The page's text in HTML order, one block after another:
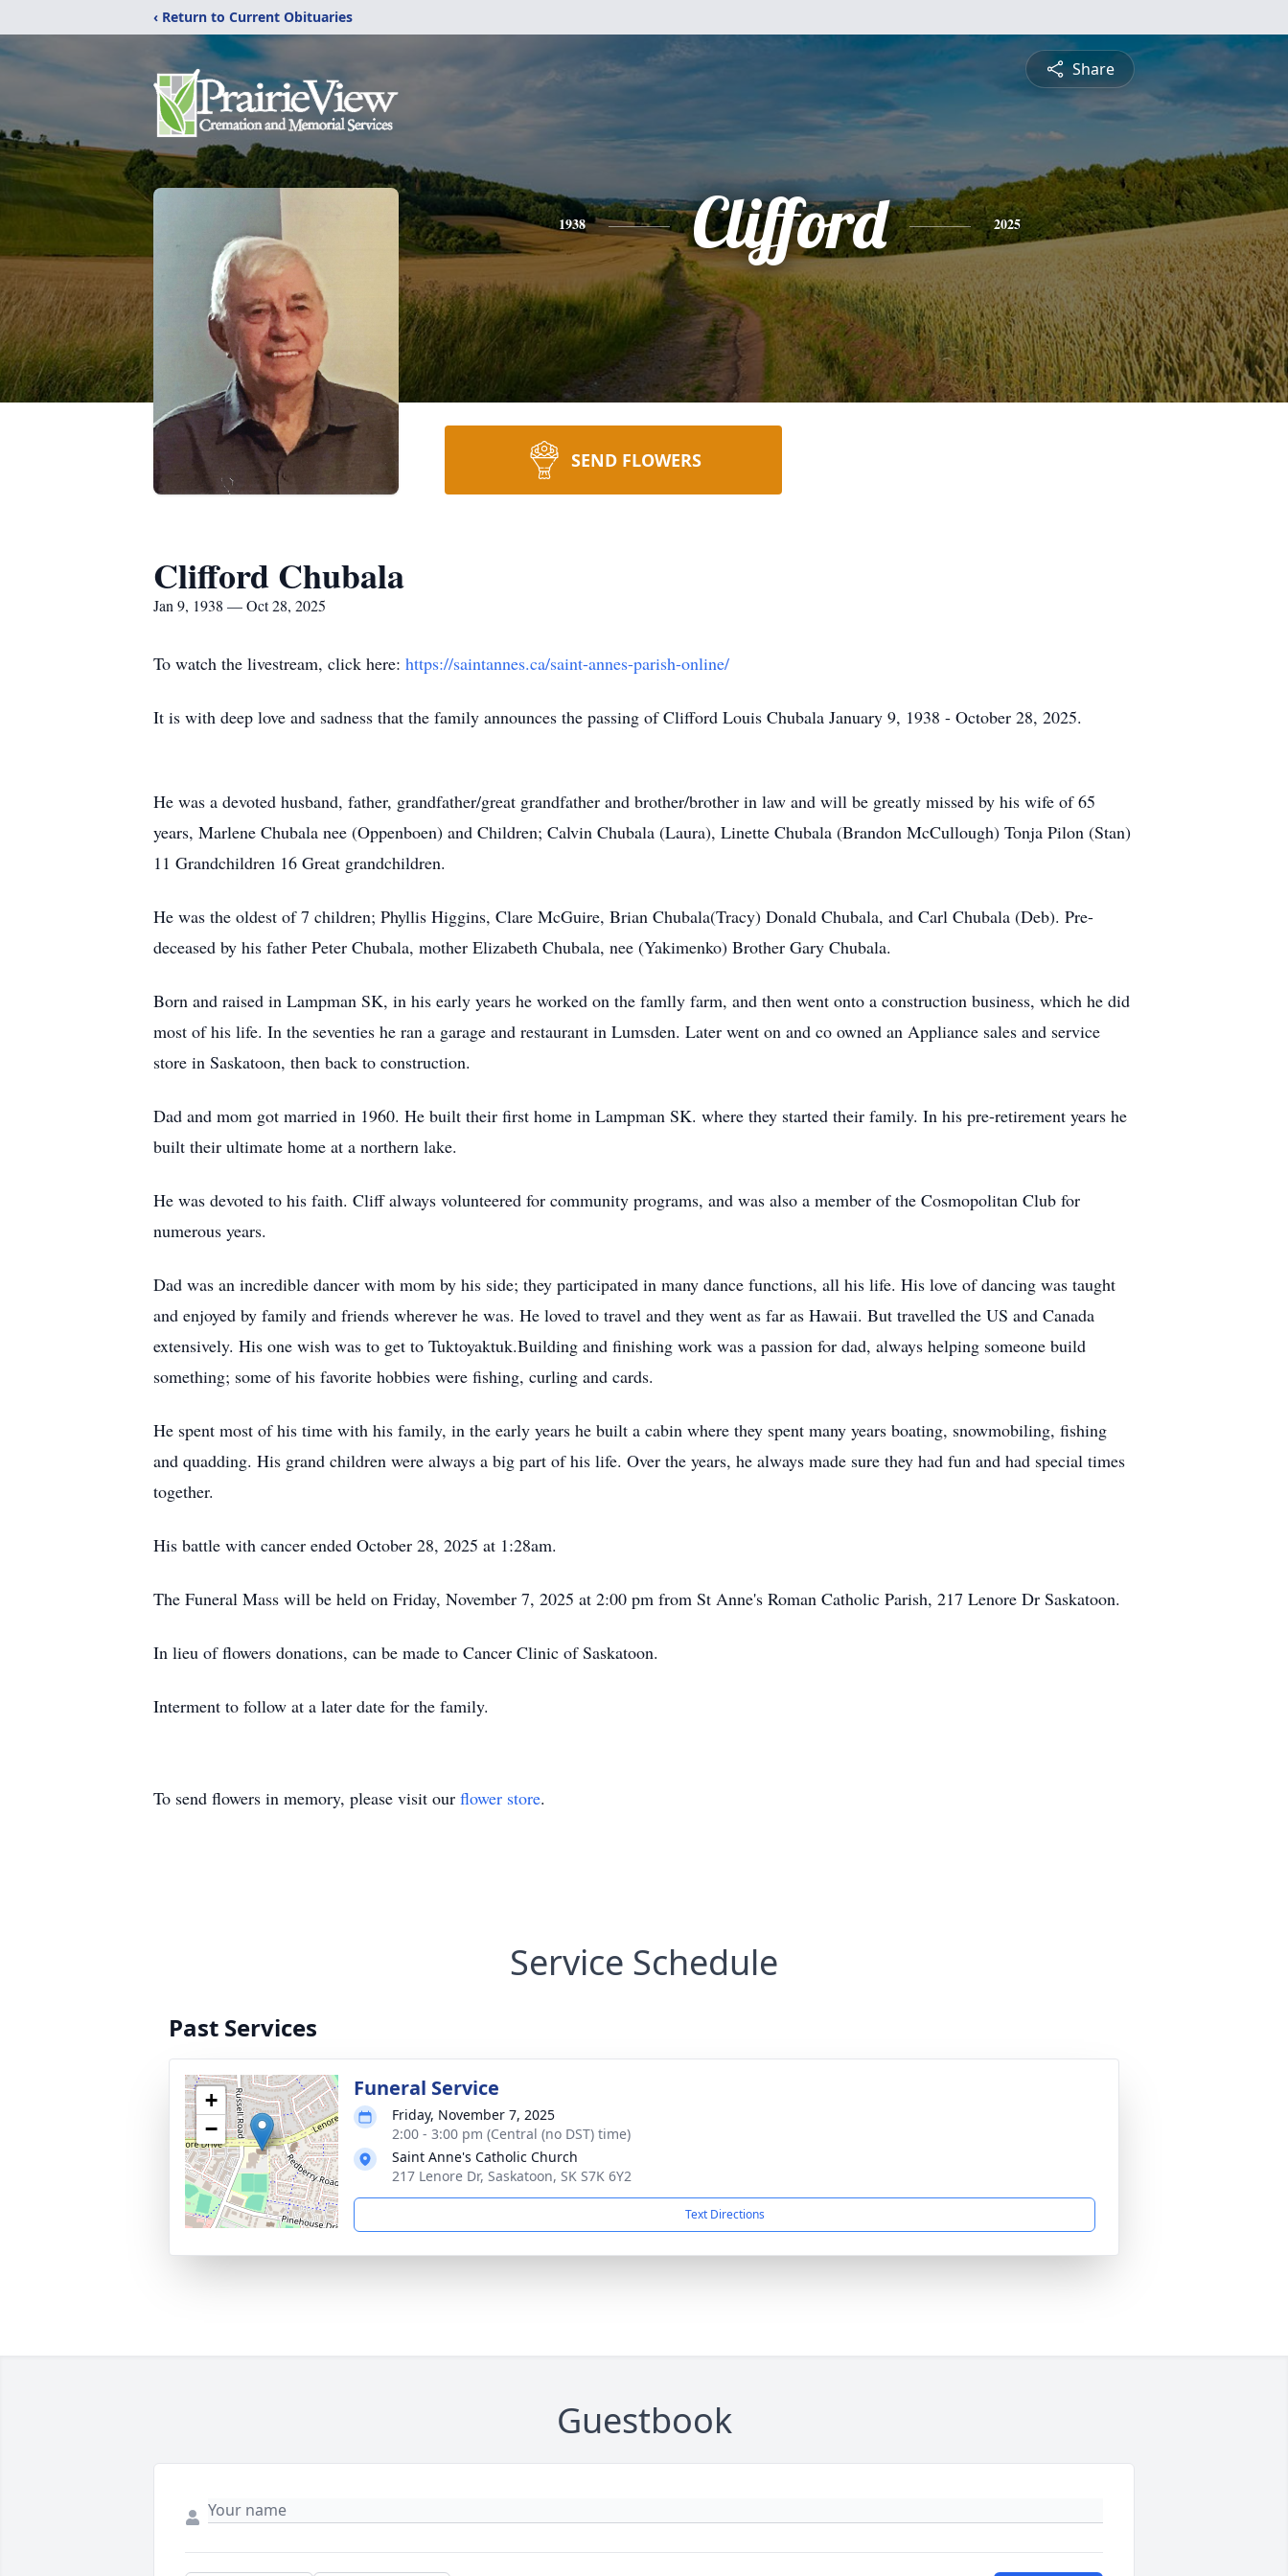
‹ Return to Current Obituaries
Share
1938 Clifford 2025
SEND FLOWERS
Clifford Chubala
Jan 9, 1938 — Oct 28, 2025
To watch the livestream, click here: https://saintannes.ca/saint-annes-parish-online/
It is with deep love and sadness that the family announces the passing of Clifford Louis Chubala January 9, 1938 - October 28, 2025.
He was a devoted husband, father, grandfather/great grandfather and brother/brother in law and will be greatly missed by his wife of 65
years, Marlene Chubala nee (Oppenboen) and Children; Calvin Chubala (Laura), Linette Chubala (Brandon McCullough) Tonja Pilon (Stan)
11 Grandchildren 16 Great grandchildren.
He was the oldest of 7 children; Phyllis Higgins, Clare McGuire, Brian Chubala(Tracy) Donald Chubala, and Carl Chubala (Deb). Pre-
deceased by his father Peter Chubala, mother Elizabeth Chubala, nee (Yakimenko) Brother Gary Chubala.
Born and raised in Lampman SK, in his early years he worked on the famlly farm, and then went onto a construction business, which he did
most of his life. In the seventies he ran a garage and restaurant in Lumsden. Later went on and co owned an Appliance sales and service
store in Saskatoon, then back to construction.
Dad and mom got married in 1960. He built their first home in Lampman SK. where they started their family. In his pre-retirement years he
built their ultimate home at a northern lake.
He was devoted to his faith. Cliff always volunteered for community programs, and was also a member of the Cosmopolitan Club for
numerous years.
Dad was an incredible dancer with mom by his side; they participated in many dance functions, all his life. His love of dancing was taught
and enjoyed by family and friends wherever he was. He loved to travel and they went as far as Hawaii. But travelled the US and Canada
extensively. His one wish was to get to Tuktoyaktuk.Building and finishing work was a passion for dad, always helping someone build
something; some of his favorite hobbies were fishing, curling and cards.
He spent most of his time with his family, in the early years he built a cabin where they spent many years boating, snowmobiling, fishing
and quadding. His grand children were always a big part of his life. Over the years, he always made sure they had fun and had special times
together.
His battle with cancer ended October 28, 2025 at 1:28am.
The Funeral Mass will be held on Friday, November 7, 2025 at 2:00 pm from St Anne's Roman Catholic Parish, 217 Lenore Dr Saskatoon.
In lieu of flowers donations, can be made to Cancer Clinic of Saskatoon.
Interment to follow at a later date for the family.
To send flowers in memory, please visit our flower store.
Service Schedule
Past Services
+
−
Funeral Service
Friday, November 7, 2025
2:00 - 3:00 pm (Central (no DST) time)
Saint Anne's Catholic Church
217 Lenore Dr, Saskatoon, SK S7K 6Y2
Text Directions
Guestbook